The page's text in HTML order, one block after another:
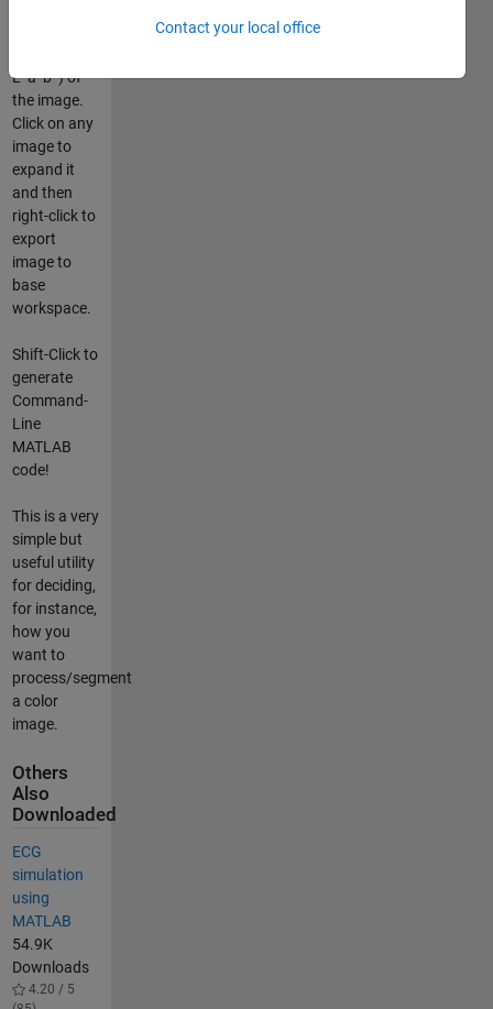
L*a*b*) of
the image.
Click on any
image to
expand it
and then
right-click to
export
image to
base
workspace.
Shift-Click to
generate
Command-
Line
MATLAB
code!
This is a very
simple but
useful utility
for deciding,
for instance,
how you
want to
process/segment
a color
image.
Others
Also
Downloaded
ECG
simulation
using
MATLAB
54.9K
Downloads
4.20 / 5
Contact your local office